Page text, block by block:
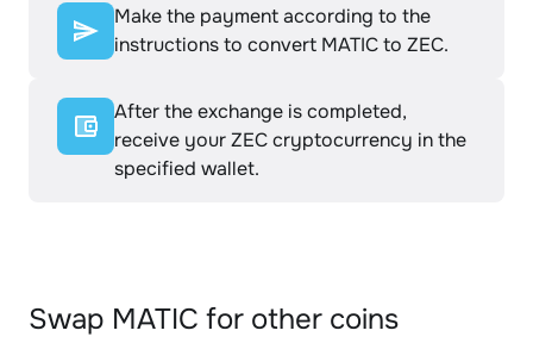
Make the payment according to the
instructions to convert MATIC to ZEC.
After the exchange is completed,
receive your ZEC cryptocurrency in the
specified wallet.
Swap MATIC for other coins